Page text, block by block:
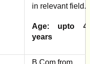
in relevant field.
Age: upto
years
B.Com from